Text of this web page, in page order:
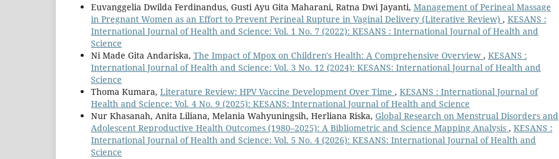
Euvanggelia Dwilda Ferdinandus, Gusti Ayu Gita Maharani, Ratna Dwi Jayanti, Management of Perineal Massage
in Pregnant Women as an Effort to Prevent Perineal Rupture in Vaginal Delivery (Literative Review) , KESANS :
International Journal of Health and Science: Vol. 1 No. 7 (2022): KESANS : International Journal of Health and
Science
Ni Made Gita Andariska, The Impact of Mpox on Children's Health: A Comprehensive Overview , KESANS :
International Journal of Health and Science: Vol. 3 No. 12 (2024): KESANS: International Journal of Health and
Science
Thoma Kumara, Literature Review: HPV Vaccine Development Over Time , KESANS : International Journal of
Health and Science: Vol. 4 No. 9 (2025): KESANS: International Journal of Health and Science
Nur Khasanah, Anita Liliana, Melania Wahyuningsih, Herliana Riska, Global Research on Menstrual Disorders and
Adolescent Reproductive Health Outcomes (1980–2025): A Bibliometric and Science Mapping Analysis , KESANS :
International Journal of Health and Science: Vol. 5 No. 4 (2026): KESANS: International Journal of Health and
Science